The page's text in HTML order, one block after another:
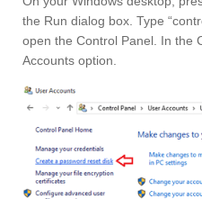
the Run dialog box. Type
open the Control Panel. In the
Accounts option.